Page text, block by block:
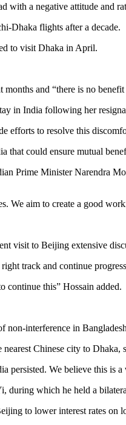
a negative attitude and
Dhaka flights after a decade.
to visit Dhaka in April.
and “there is no
in India following her
efforts to resolve this
could ensure mutual
Prime Minister Narendra
aim to create a good
visit to Beijing extensive
track and continue
continue this” Hossain added.
interference in
Chinese city to
We believe this is
which he held a
to lower interest rates on